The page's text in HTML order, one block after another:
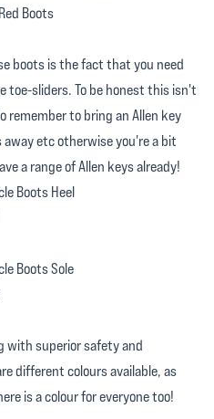
Boots
boots is the fact that you need
toe-sliders. To be honest this isn't
remember to bring an Allen key
etc otherwise you're a bit
a range of Allen keys already!
with superior safety and
different colours available, as
is a colour for everyone too!